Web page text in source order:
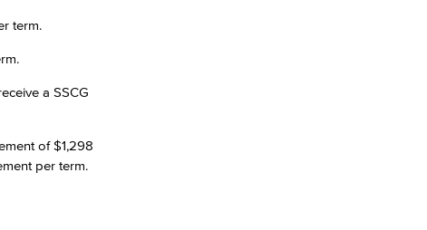
term.
a SSCG
of $1,298
per term.